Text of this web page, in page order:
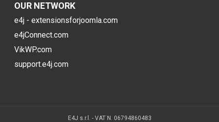
OUR NETWORK
e4j - extensionsforjoomla.com
e4jConnect.com
VikWP.com
support.e4j.com
E4J s.r.l. - VAT N. 06794860483